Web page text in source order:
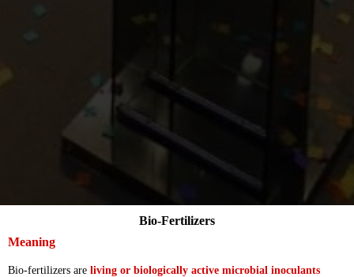
Meaning
Bio-fertilizers are living or biologically active microbial inoculants
Bio-Fertilizers